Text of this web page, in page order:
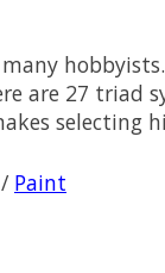
are 27 triad
selecting
/ Paint